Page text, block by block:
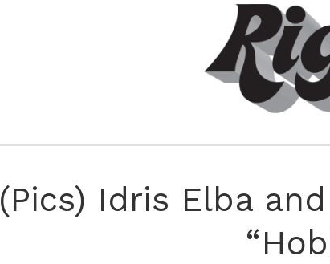
(Pics) Idris Elba